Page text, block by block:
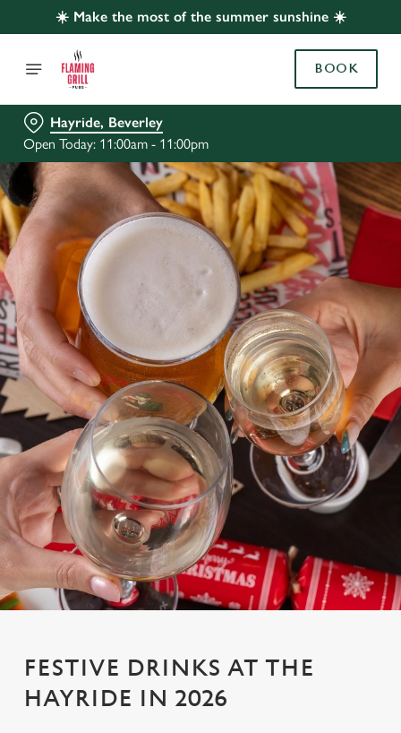
☀️ Make the most of the summer sunshine ☀️
BOOK
Hayride, Beverley
Open Today: 11:00am - 11:00pm
FESTIVE DRINKS AT THE
HAYRIDE IN 2026